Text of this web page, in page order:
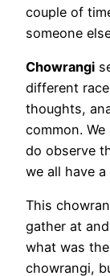
couple of
someone
Chowrangi
different
thoughts,
common.
do observe
we all have
This
gather at
what was
chowrangi,